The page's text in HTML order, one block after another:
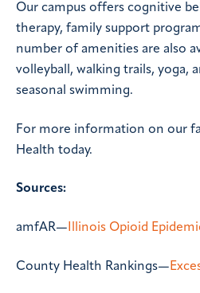
Our campus offers cognitive
therapy, family support
number of amenities are also
volleyball, walking trails, yoga,
seasonal swimming.
For more information on our
Health today.
Sources:
amfAR— Illinois Opioid
County Health Rankings—